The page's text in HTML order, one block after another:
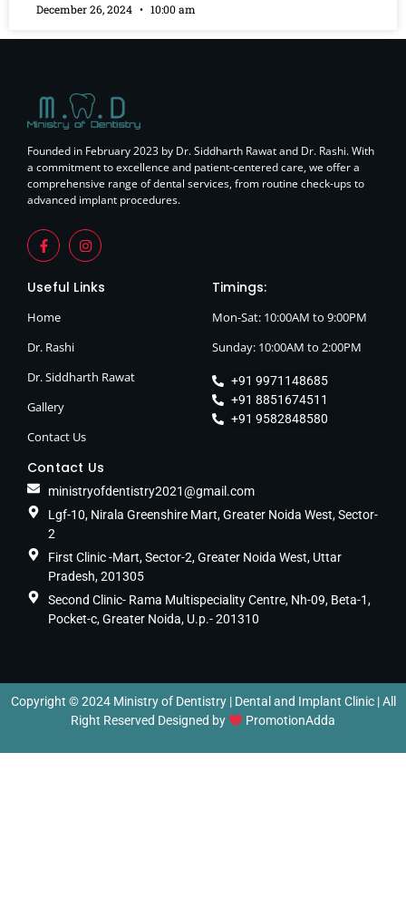
December 26, 2024 10:00 am
Founded in February 2023 by Dr. Siddharth Rawat and Dr. Rashi. With
a commitment to excellence and patient-centered care, we offer a
comprehensive range of dental services, from routine check-ups to
advanced implant procedures.
Useful Links
Home
Dr. Rashi
Dr. Siddharth Rawat
Gallery
Contact Us
Timings:
Mon-Sat: 10:00AM to 9:00PM
Sunday: 10:00AM to 2:00PM
+91 9971148685
+91 8851674511
+91 9582848580
Contact Us
ministryofdentistry2021@gmail.com
Lgf-10, Nirala Greenshire Mart, Greater Noida West, Sector-
2
First Clinic -Mart, Sector-2, Greater Noida West, Uttar
Pradesh, 201305
Second Clinic- Rama Multispeciality Centre, Nh-09, Beta-1,
Pocket-c, Greater Noida, U.p.- 201310
Copyright © 2024 Ministry of Dentistry | Dental and Implant Clinic | All
Right Reserved Designed by
PromotionAdda